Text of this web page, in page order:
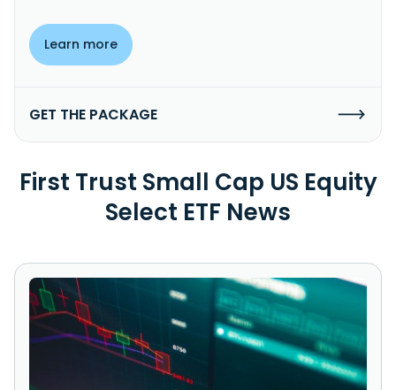
Learn more
GET THE PACKAGE
First Trust Small Cap US Equity
Select ETF News